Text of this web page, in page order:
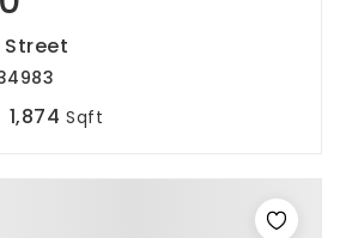
Street
1,874 Sqft